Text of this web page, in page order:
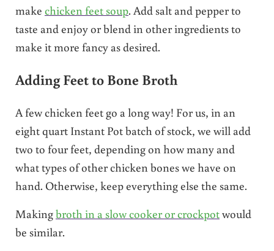
make chicken feet soup. Add salt and pepper to
taste and enjoy or blend in other ingredients to
make it more fancy as desired.
Adding Feet to Bone Broth
A few chicken feet go a long way! For us, in an
eight quart Instant Pot batch of stock, we will add
two to four feet, depending on how many and
what types of other chicken bones we have on
hand. Otherwise, keep everything else the same.
Makingbroth in a slow cooker or crockpotwould
be similar.